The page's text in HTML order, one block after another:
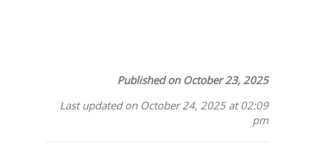
Published on October 23, 2025
Last updated on October 24, 2025 at 02:09
pm